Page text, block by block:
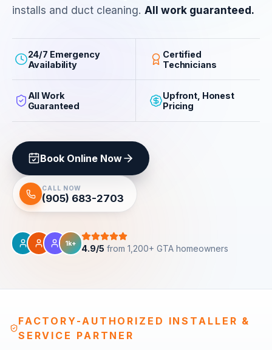
installs and duct cleaning. All work guaranteed.
24/7 Emergency
Availability
Certified
Technicians
All Work
Guaranteed
Upfront, Honest
Pricing
Book Online Now
CALL NOW
(905) 683-2703
1k+ 4.9/5 from 1,200+ GTA homeowners
FACTORY-AUTHORIZED INSTALLER &
SERVICE PARTNER